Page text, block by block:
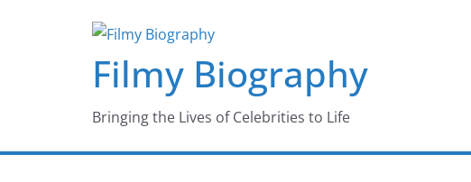
Filmy Biography
Bringing the Lives of Celebrities to Life